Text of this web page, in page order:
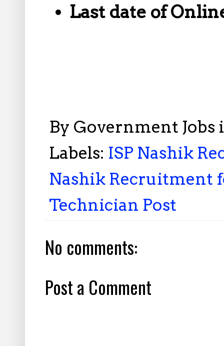
Last date of
By Government
Labels: ISP Nashik
Nashik Recruitment
Technician Post
No comments:
Post a Comment